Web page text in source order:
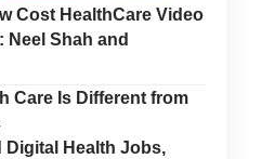
Cost HealthCare Video
Neel Shah and
Care Is Different from
Digital Health Jobs,